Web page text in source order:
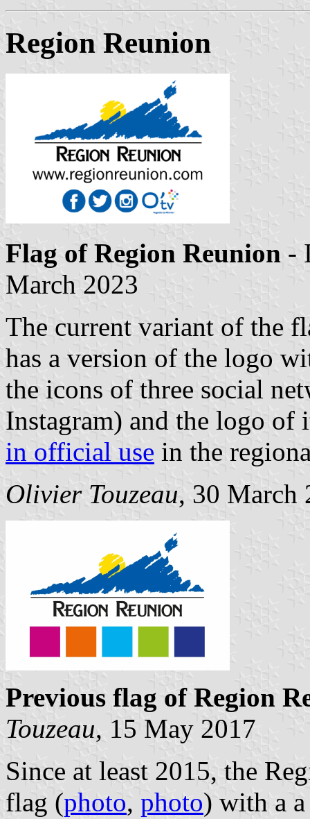
Region Reunion
Flag of Region Reunion -
March 2023
The current variant of the
has a version of the logo
the icons of three social
Instagram) and the logo of
in official use in the
Olivier Touzeau, 30 March
Previous flag of Region
Touzeau, 15 May 2017
Since at least 2015, the
flag (photo, photo) with a